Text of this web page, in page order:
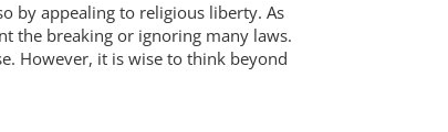
by appealing to religious liberty. As
the breaking or ignoring many laws.
However, it is wise to think beyond